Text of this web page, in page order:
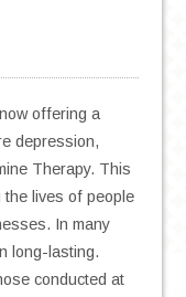
offering a
depression,
Therapy. This
the lives of people
In many
long-lasting.
conducted at